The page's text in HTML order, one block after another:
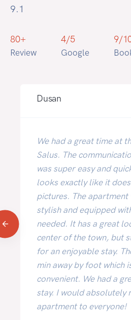
9.1
80+
Review
4/5
Google
9/
Dusan
We had a great time at
Salus. The
was super easy and
looks exactly like it
pictures. The apartment
stylish and equipped
needed. It has a great
center of the town, but
for an enjoyable stay.
min away by foot which
convenient. We had a
stay. I would absolutely
apartment to everyone!